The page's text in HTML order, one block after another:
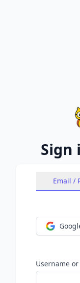
Sign
Email /
Sign
Username or